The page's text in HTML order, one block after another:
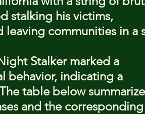
stalking his victims,
leaving communities in a
Stalker marked a
behavior, indicating a
table below
and the corresponding